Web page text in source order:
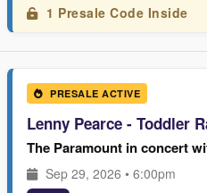
1 Presale Code Inside
PRESALE ACTIVE
Lenny Pearce - Toddler
The Paramount in concert
Sep 29, 2026 • 6:00pm